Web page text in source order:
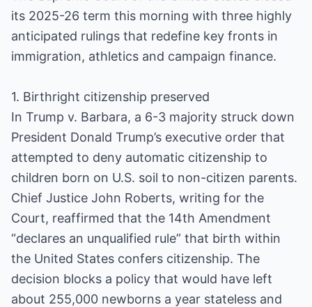
its 2025-26 term this morning with three highly
anticipated rulings that redefine key fronts in
immigration, athletics and campaign finance.
1. Birthright citizenship preserved
In Trump v. Barbara, a 6-3 majority struck down
President Donald Trump’s executive order that
attempted to deny automatic citizenship to
children born on U.S. soil to non-citizen parents.
Chief Justice John Roberts, writing for the
Court, reaffirmed that the 14th Amendment
“declares an unqualified rule” that birth within
the United States confers citizenship. The
decision blocks a policy that would have left
about 255,000 newborns a year stateless and